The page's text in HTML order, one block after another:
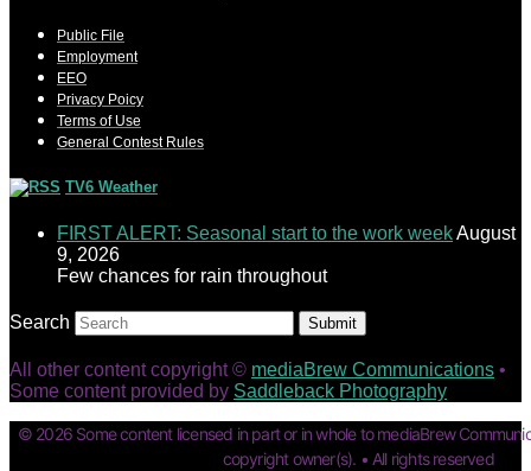
Public File
Employment
EEO
Privacy Poicy
Terms of Use
General Contest Rules
TV6 Weather
FIRST ALERT: Seasonal start to the work weekAugust
9, 2026
Few chances for rain throughout
Search Submit
All other content copyright © mediaBrew Communications •
Some content provided by Saddleback Photography
© 2026 Some content licensed in part or in whole to mediaBrew
copyright owner(s). • All rights reserved